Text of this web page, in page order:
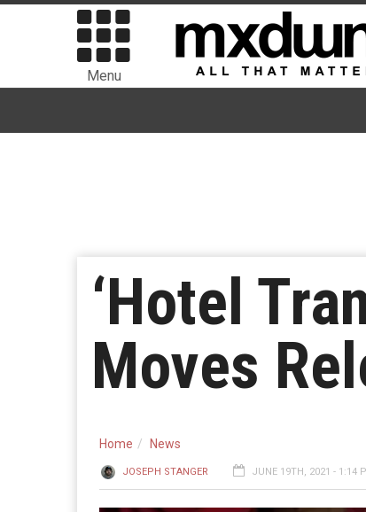
Menu
‘Hotel
Moves
Home News
JOSEPH STANGER JUNE 19TH, 2021 - 1:14